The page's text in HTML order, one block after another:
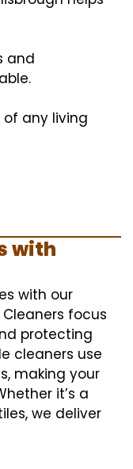
and
of any living
with
with our
focus
protecting
cleaners use
making your
it’s a
we deliver